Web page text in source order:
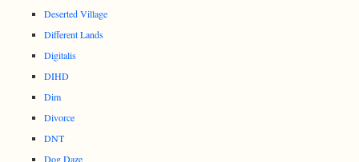
Deserted Village
Different Lands
Digitalis
DIHD
Dim
Divorce
DNT
Dog Daze